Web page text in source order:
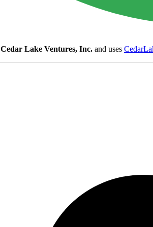
Cedar Lake Ventures, Inc. and uses